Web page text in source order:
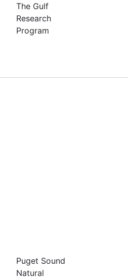
The Gulf
Research
Program
Puget Sound
Natural